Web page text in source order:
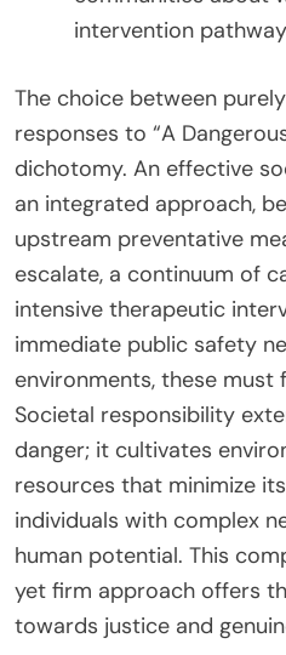
intervention
The choice between
responses to “A
dichotomy. An effective
an integrated approach,
upstream preventative
escalate, a continuum of
intensive therapeutic
immediate public safety
environments, these
Societal responsibility
danger; it cultivates
resources that minimize
individuals with complex
human potential. This
yet firm approach offers
towards justice and